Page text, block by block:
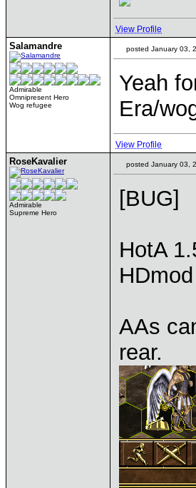
View Profile
Salamandre
Admirable
Omnipresent Hero
Wog refugee
posted January 03,
Yeah
Era/
View Profile
RoseKavalier
Admirable
Supreme Hero
posted January 03,
[BUG]
HotA
AAs
rear.